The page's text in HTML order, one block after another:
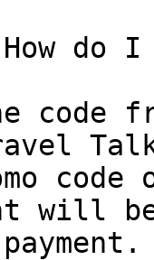
do
code
will